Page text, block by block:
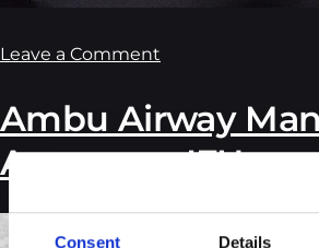
Consent Details
Leave a Comment
Ambu Airway
Accessory IFU